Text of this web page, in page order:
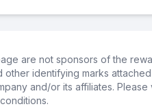
are not sponsors of the
other identifying marks
and/or its affiliates. Please